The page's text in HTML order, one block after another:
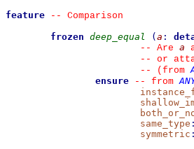
feature
--
Comparison
frozen deep_equal ( a :
--
Are a
--
or
--
(from
ensure
-- from
same_type :
symmetric :